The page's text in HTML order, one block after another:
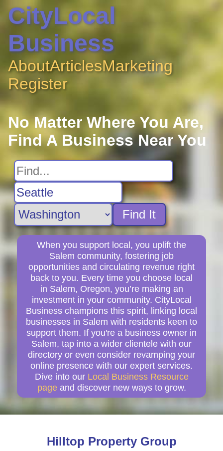
CityLocal
Business
AboutArticlesMarketing
Register
No Matter Where You Are,
Find A Business Near You
Find It
When you support local, you uplift the
Salem community, fostering job
opportunities and circulating revenue right
back to you. Every time you choose local
in Salem, Oregon, you’re making an
investment in your community. CityLocal
Business champions this spirit, linking local
businesses in Salem with residents keen to
support them. If you're a business owner in
Salem, tap into a wider clientele with our
directory or even consider revamping your
online presence with our expert services.
Dive into our Local Business Resource
page and discover new ways to grow.
Hilltop Property Group